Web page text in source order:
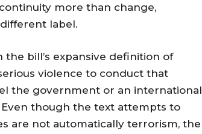
more than change,
label.
bill’s expansive definition of
violence to conduct that
the government or an international
though the text attempts to
are not automatically terrorism, the